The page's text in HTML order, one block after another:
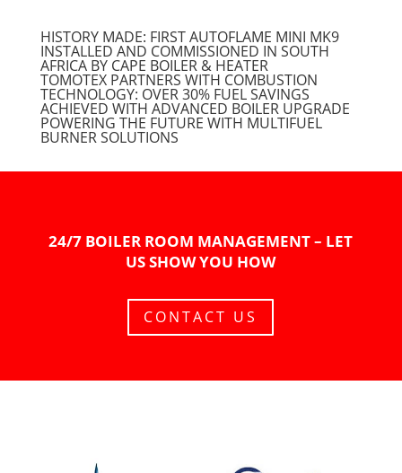
HISTORY MADE: FIRST AUTOFLAME MINI MK9
INSTALLED AND COMMISSIONED IN SOUTH
AFRICA BY CAPE BOILER & HEATER
TOMOTEX PARTNERS WITH COMBUSTION
TECHNOLOGY: OVER 30% FUEL SAVINGS
ACHIEVED WITH ADVANCED BOILER UPGRADE
POWERING THE FUTURE WITH MULTIFUEL
BURNER SOLUTIONS
24/7 BOILER ROOM MANAGEMENT – LET
US SHOW YOU HOW
CONTACT US